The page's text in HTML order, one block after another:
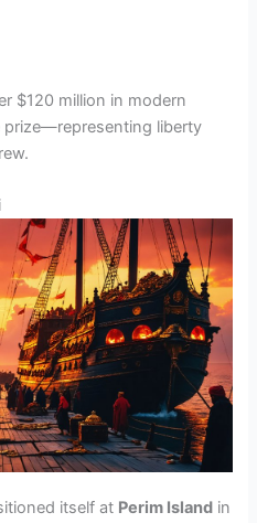
$120 million in modern
prize—representing liberty
itself at Perim Island in